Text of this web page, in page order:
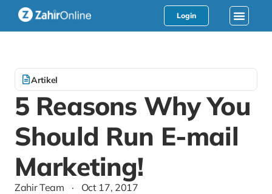
Login
Artikel
5 Reasons Why You
Should Run E-mail
Marketing!
Zahir Team · Oct 17, 2017